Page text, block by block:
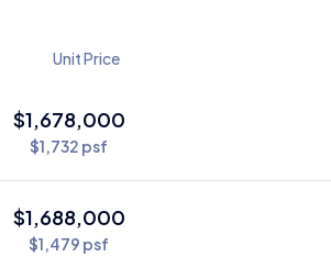
Unit Price
$1,678,000
$1,732 psf
$1,688,000
$1,479 psf